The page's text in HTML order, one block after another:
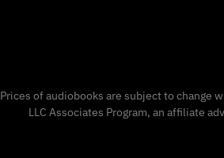
Prices of audiobooks are subject to change
LLC Associates Program, an affiliate